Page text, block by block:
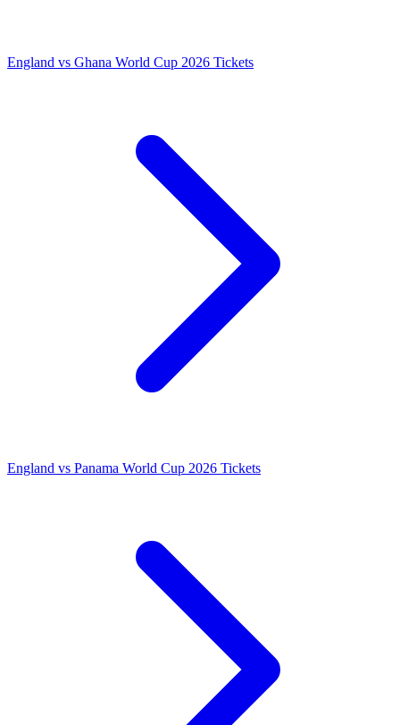
England vs Ghana World Cup 2026 Tickets
England vs Panama World Cup 2026 Tickets